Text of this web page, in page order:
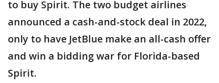
to buy Spirit. The two budget airlines
announced a cash-and-stock deal in 2022,
only to have JetBlue make an all-cash offer
and win a bidding war for Florida-based
Spirit.